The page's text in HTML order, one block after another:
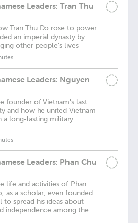
Leaders: Tran Thu
Tran Thu Do rose to power
an imperial dynasty by
other people's lives
Leaders: Nguyen
founder of Vietnam's last
and how he united Vietnam
a long-lasting military
Leaders: Phan Chu
life and activities of Phan
as a scholar, even founded
to spread his ideas about
independence among the